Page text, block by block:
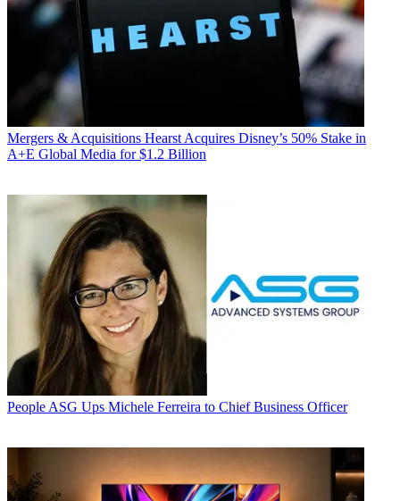
Mergers & Acquisitions Hearst Acquires Disney’s 50% Stake in
A+E Global Media for $1.2 Billion
People ASG Ups Michele Ferreira to Chief Business Officer